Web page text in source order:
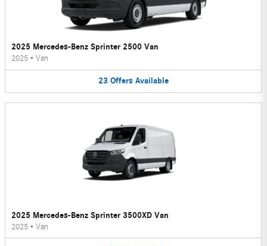
2025 Mercedes-Benz Sprinter 2500 Van
2025 • Van
23 Offers Available
2025 Mercedes-Benz Sprinter 3500XD Van
2025 • Van